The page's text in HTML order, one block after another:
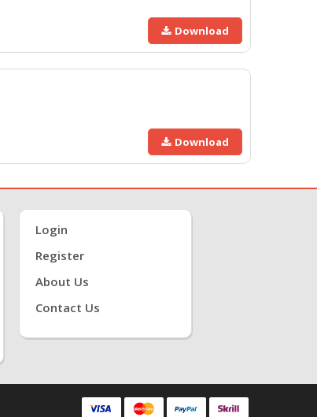
Download
Download
Login
Register
About Us
Contact Us